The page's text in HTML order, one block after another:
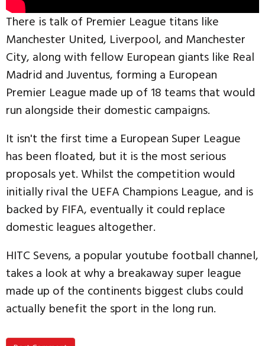
There is talk of Premier League titans like
Manchester United, Liverpool, and Manchester
City, along with fellow European giants like Real
Madrid and Juventus, forming a European
Premier League made up of 18 teams that would
run alongside their domestic campaigns.
It isn't the first time a European Super League
has been floated, but it is the most serious
proposals yet. Whilst the competition would
initially rival the UEFA Champions League, and is
backed by FIFA, eventually it could replace
domestic leagues altogether.
HITC Sevens, a popular youtube football channel,
takes a look at why a breakaway super league
made up of the continents biggest clubs could
actually benefit the sport in the long run.